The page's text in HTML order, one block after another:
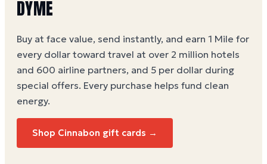
DYME
Buy at face value, send instantly, and earn 1 Mile for
every dollar toward travel at over 2 million hotels
and 600 airline partners, and 5 per dollar during
special offers. Every purchase helps fund clean
energy.
Shop Cinnabon gift cards →